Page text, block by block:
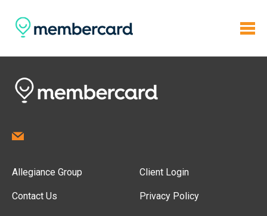
Allegiance Group
Contact Us
Client Login
Privacy Policy